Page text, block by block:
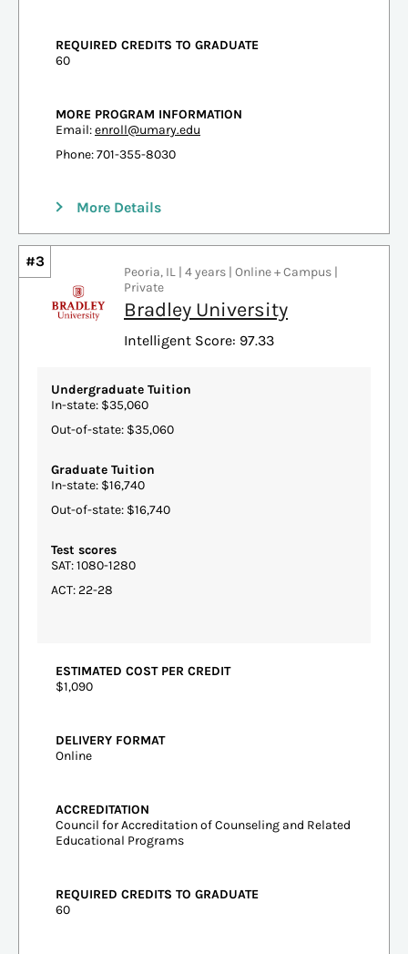
REQUIRED CREDITS TO GRADUATE
60
MORE PROGRAM INFORMATION
Email:enroll@umary.edu
Phone: 701-355-8030
More Details
#3
Peoria, IL | 4 years | Online + Campus |
Private
Bradley University
Intelligent Score: 97.33
Undergraduate Tuition
In-state: $35,060
Out-of-state: $35,060
Graduate Tuition
In-state: $16,740
Out-of-state: $16,740
Test scores
SAT: 1080-1280
ACT: 22-28
ESTIMATED COST PER CREDIT
$1,090
DELIVERY FORMAT
Online
ACCREDITATION
Council for Accreditation of Counseling and Related
Educational Programs
REQUIRED CREDITS TO GRADUATE
60